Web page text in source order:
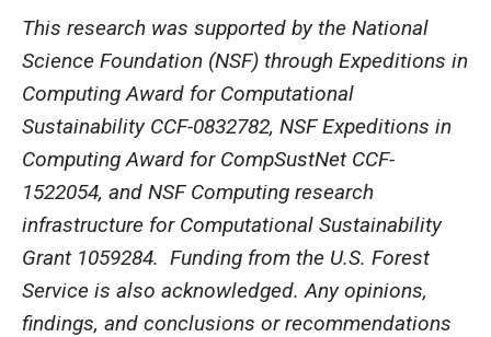
This research was supported by the National
Science Foundation (NSF) through Expeditions in
Computing Award for Computational
Sustainability CCF-0832782, NSF Expeditions in
Computing Award for CompSustNet CCF-
1522054, and NSF Computing research
infrastructure for Computational Sustainability
Grant 1059284. Funding from the U.S. Forest
Service is also acknowledged. Any opinions,
findings, and conclusions or recommendations